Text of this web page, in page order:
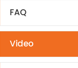
FAQ
Video